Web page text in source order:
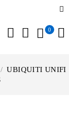
0
/ UBIQUITI UNIFI